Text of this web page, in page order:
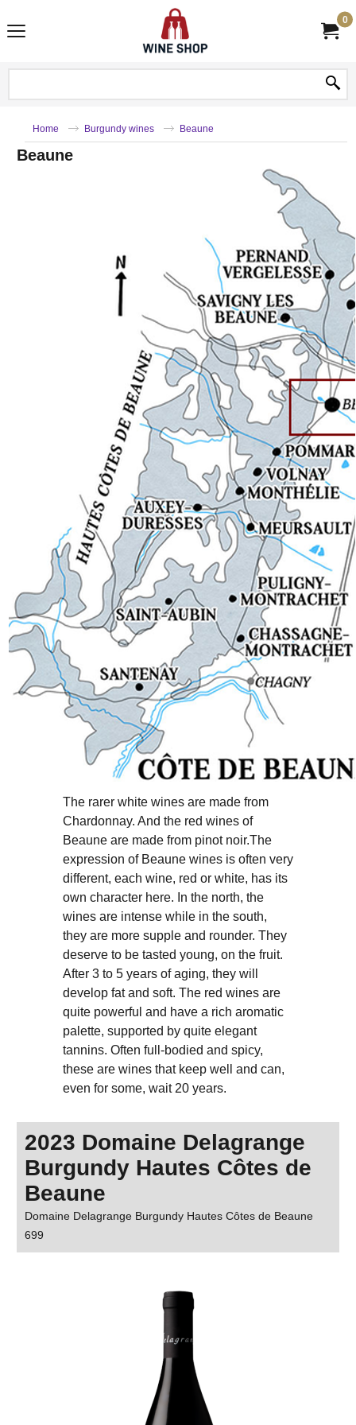
0
Home Burgundy wines Beaune
Beaune
The rarer white wines are made from
Chardonnay. And the red wines of
Beaune are made from pinot noir.The
expression of Beaune wines is often very
different, each wine, red or white, has its
own character here. In the north, the
wines are intense while in the south,
they are more supple and rounder. They
deserve to be tasted young, on the fruit.
After 3 to 5 years of aging, they will
develop fat and soft. The red wines are
quite powerful and have a rich aromatic
palette, supported by quite elegant
tannins. Often full-bodied and spicy,
these are wines that keep well and can,
even for some, wait 20 years.
2023 Domaine Delagrange
Burgundy Hautes Côtes de
Beaune
Domaine Delagrange Burgundy Hautes Côtes de Beaune
699